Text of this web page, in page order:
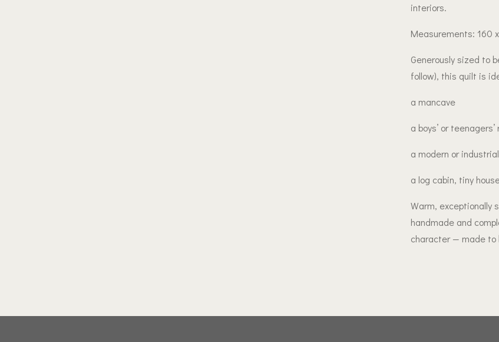
interiors.
Measurements: 160
Generously sized to
follow), this quilt is
a mancave
a boys’ or teenagers’
a modern or
a log cabin, tiny
Warm, exceptionally
handmade and
character — made to